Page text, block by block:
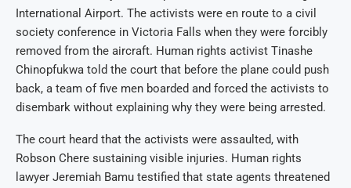
International Airport. The activists were en route to a civil
society conference in Victoria Falls when they were forcibly
removed from the aircraft. Human rights activist Tinashe
Chinopfukwa told the court that before the plane could push
back, a team of five men boarded and forced the activists to
disembark without explaining why they were being arrested.
The court heard that the activists were assaulted, with
Robson Chere sustaining visible injuries. Human rights
lawyer Jeremiah Bamu testified that state agents threatened